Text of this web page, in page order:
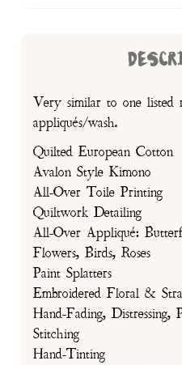
Very similar to one listed
appliqués/wash.
Quilted European Cotton
Avalon Style Kimono
All-Over Toile Printing
Quiltwork Detailing
All-Over Appliqué:
Flowers, Birds, Roses
Paint Splatters
Embroidered Floral &
Hand-Fading, Distressing,
Stitching
Hand-Tinting